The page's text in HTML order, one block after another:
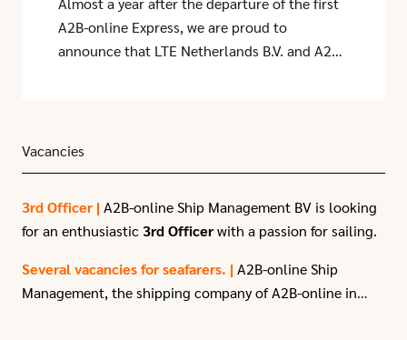
A2B-online Express, we are proud to
announce that LTE Netherlands B.V. and A2B-
Vacancies
3rd Officer | A2B-online Ship Management BV is looking
for an enthusiastic 3rd Officerwith a passion for sailing.
Several vacancies for seafarers. | A2B-online Ship
Management, the shipping company of A2B-online in